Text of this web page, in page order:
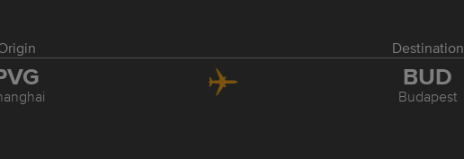
Destination
BUD
Budapest